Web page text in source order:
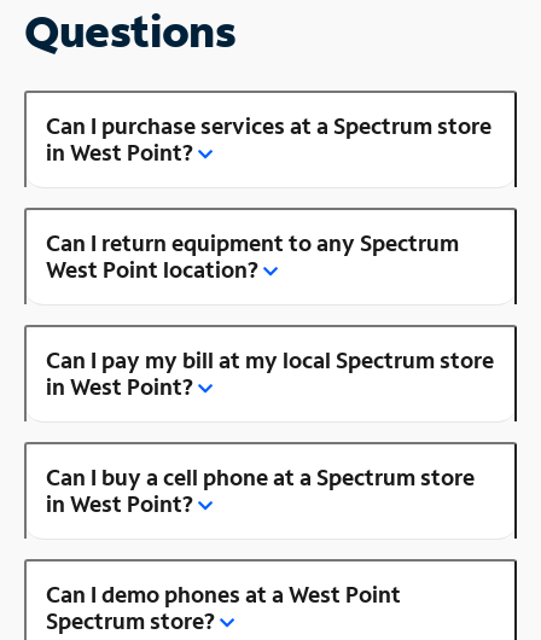
Questions
Can I purchase services at a Spectrum store
in West Point?
Can I return equipment to any Spectrum
West Point location?
Can I pay my bill at my local Spectrum store
in West Point?
Can I buy a cell phone at a Spectrum store
in West Point?
Can I demo phones at a West Point
Spectrum store?